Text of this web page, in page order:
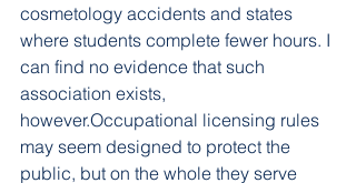
cosmetology accidents and states
where students complete fewer hours. I
can find no evidence that such
association exists,
however.Occupational licensing rules
may seem designed to protect the
public, but on the whole they serve